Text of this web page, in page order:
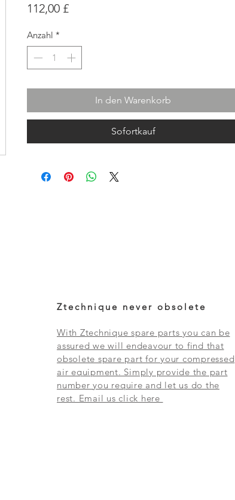
112,00 £Preis
Anzahl *
In den Warenkorb
Sofortkauf
Ztechnique never obsolete
With Ztechnique spare parts you can be
assured we will endeavour to find that
obsolete spare part for your compressed
air equipment. Simply provide the part
number you require and let us do the
rest. Email us click here